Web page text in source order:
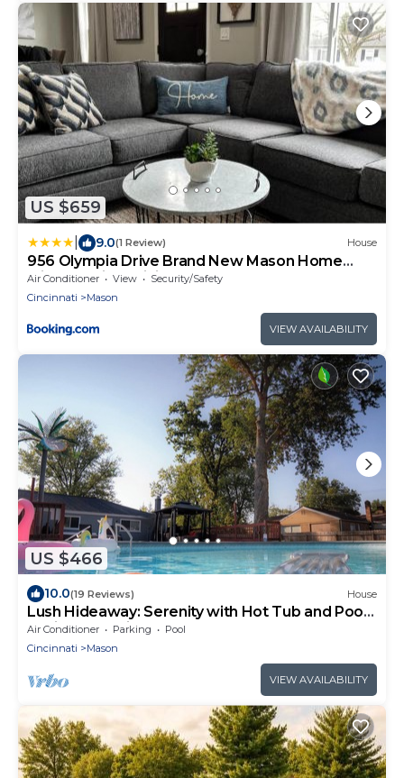
US $659
9.0(1 Review) House
956 Olympia Drive Brand New Mason Home
with Luxurious Finishes
Air Conditioner View
Security/Safety
Cincinnati
Mason
VIEW AVAILABILITY
US $466
10.0(19 Reviews) House
Lush Hideaway: Serenity with Hot Tub and Pool,
6 mins from Kings Island
Air Conditioner Parking
Pool
Cincinnati
Mason
VIEW AVAILABILITY